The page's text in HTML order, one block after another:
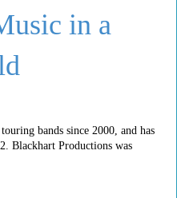
in a
bands since 2000, and has
Blackhart Productions was